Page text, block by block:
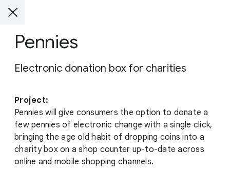
Pennies
Electronic donation box for charities
Project:
Pennies will give consumers the option to donate a
few pennies of electronic change with a single click,
bringing the age old habit of dropping coins into a
charity box on a shop counter up-to-date across
online and mobile shopping channels.